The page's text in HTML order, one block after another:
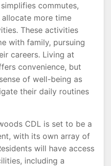
commutes,
more time
These activities
with family, pursuing
careers. Living at
convenience, but
of well-being as
their daily routines
CDL is set to be a
with its own array of
will have access
including a